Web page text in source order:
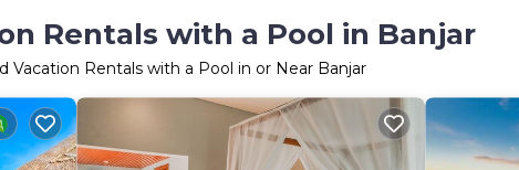
Rentals with a Pool in Banjar
Vacation Rentals with a Pool in or Near Banjar